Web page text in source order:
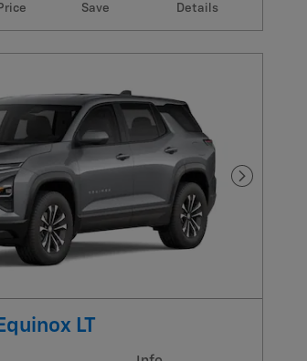
Save Details
Next
LT